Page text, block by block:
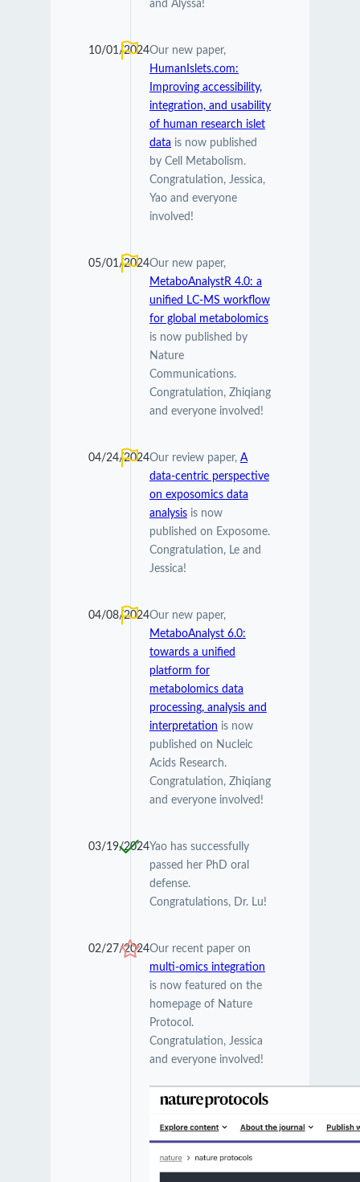
and Alyssa!
10/01/2024Our new paper,
HumanIslets.com:
Improving accessibility,
integration, and usability
of human research islet
data is now published
by Cell Metabolism.
Congratulation, Jessica,
Yao and everyone
involved!
05/01/2024Our new paper,
MetaboAnalystR 4.0: a
unified LC-MS workflow
for global metabolomics
is now published by
Nature
Communications.
Congratulation, Zhiqiang
and everyone involved!
04/24/2024Our review paper, A
data-centric perspective
on exposomics data
analysisis now
published on Exposome.
Congratulation, Le and
Jessica!
04/08/2024Our new paper,
MetaboAnalyst 6.0:
towards a unified
platform for
metabolomics data
processing, analysis and
interpretation is now
published on Nucleic
Acids Research.
Congratulation, Zhiqiang
and everyone involved!
03/19/2024Yao has successfully
passed her PhD oral
defense.
Congratulations, Dr. Lu!
02/27/2024Our recent paper on
multi-omics integration
is now featured on the
homepage of Nature
Protocol.
Congratulation, Jessica
and everyone involved!